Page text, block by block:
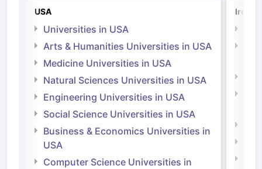
USA
Universities in USA
Arts & Humanities Universities in USA
Medicine Universities in USA
Natural Sciences Universities in USA
Engineering Universities in USA
Social Science Universities in USA
Business & Economics Universities in
USA
Computer Science Universities in